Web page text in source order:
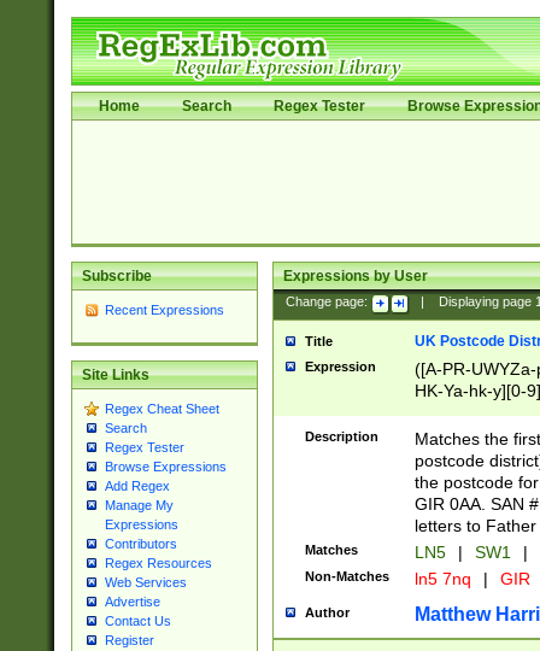
Home Search Regex Tester Browse
Subscribe
Recent Expressions
Site Links
Regex Cheat Sheet
Search
Regex Tester
Browse Expressions
Add Regex
Manage My
Expressions
Contributors
Regex Resources
Web Services
Advertise
Contact Us
Register
Expressions by User
Change page: Displaying page
Title UK Postcode
Expression
([A-PR-
HK-Ya-hk-y][0-
[A-HJKS-UWa-
Description
Matches the
postcode
the postcode
GIR 0AA. SAN
letters to
Matches LN5 | SW1 |
Non-Matches ln5 7nq | GIR
Author Matthew